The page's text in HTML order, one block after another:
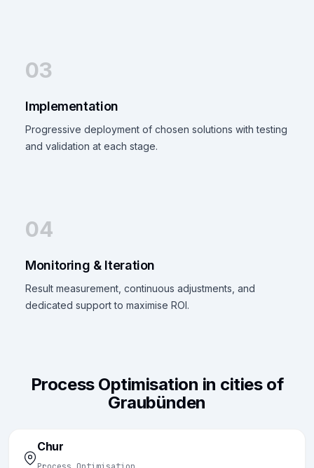
03
Implementation
Progressive deployment of chosen solutions with testing
and validation at each stage.
04
Monitoring & Iteration
Result measurement, continuous adjustments, and
dedicated support to maximise ROI.
Process Optimisation in cities of
Graubünden
Chur